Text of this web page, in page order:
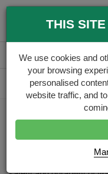
Branch
Decking &
Decking
THIS
We use cookies and
your browsing
personalised
website traffic, and